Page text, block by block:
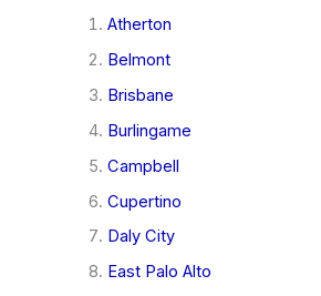
Atherton
Belmont
Brisbane
Burlingame
Campbell
Cupertino
Daly City
East Palo Alto